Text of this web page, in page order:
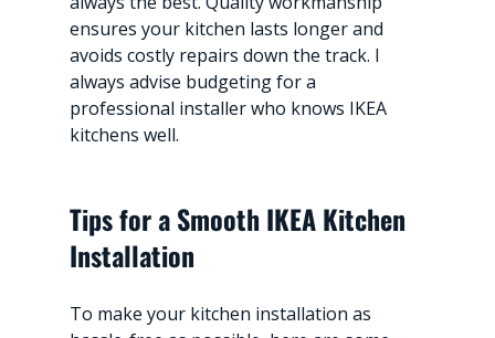
ensures your kitchen lasts longer and
avoids costly repairs down the track. I
always advise budgeting for a
professional installer who knows IKEA
kitchens well.
Tips for a Smooth IKEA Kitchen
Installation
To make your kitchen installation as